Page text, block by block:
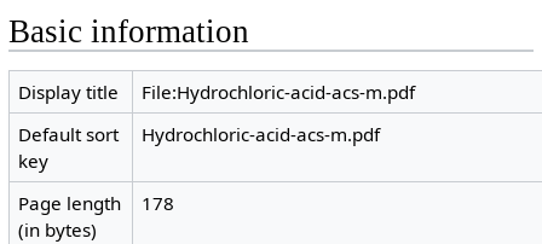
Basic information
Display title
File:Hydrochloric-acid-acs-m.pdf
Default sort
key
Hydrochloric-acid-acs-m.pdf
Page length
(in bytes)
178